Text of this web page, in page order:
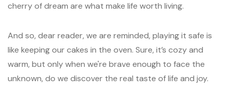
cherry of dream are what make life worth living.
And so, dear reader, we are reminded, playing it safe is
like keeping our cakes in the oven. Sure, it’s cozy and
warm, but only when we're brave enough to face the
unknown, do we discover the real taste of life and joy.